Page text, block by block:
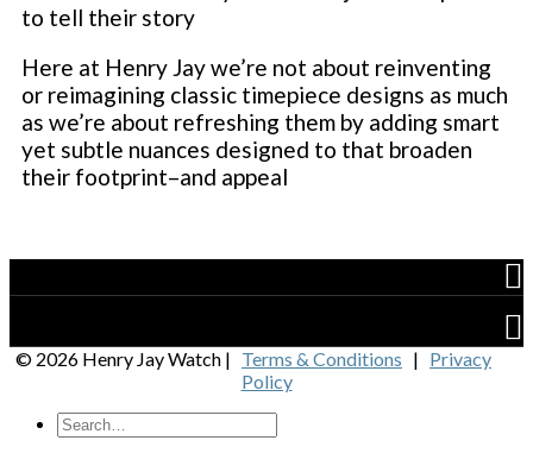
to tell their story
Here at Henry Jay we’re not about reinventing
or reimagining classic timepiece designs as much
as we’re about refreshing them by adding smart
yet subtle nuances designed to that broaden
their footprint–and appeal
© 2026 Henry Jay Watch | Terms & Conditions | Privacy
Policy